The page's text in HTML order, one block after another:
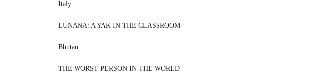
Italy
LUNANA: A YAK IN THE CLASSROOM
Bhutan
THE WORST PERSON IN THE WORLD